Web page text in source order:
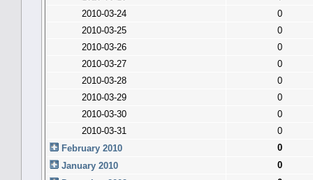
2010-03-24
0
2010-03-25
0
2010-03-26
0
2010-03-27
0
2010-03-28
0
2010-03-29
0
2010-03-30
0
2010-03-31
0
February 2010
0
January 2010
0